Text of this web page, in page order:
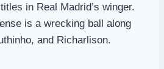
in Real Madrid’s winger.
is a wrecking ball along
and Richarlison.